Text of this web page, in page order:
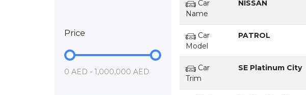
Price
0 AED - 1,000,000 AED
Car
Name
NISSAN
Car
Model
PATROL
Car
Trim
SE Platinum City